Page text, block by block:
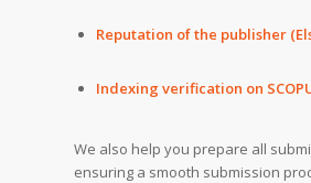
Reputation of the publisher
Indexing verification on
We also help you prepare all
ensuring a smooth submission